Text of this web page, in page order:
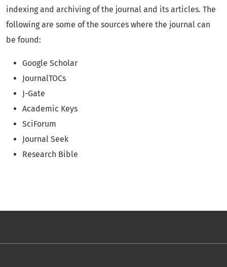
indexing and archiving of the journal and its articles. The
following are some of the sources where the journal can
be found:
Google Scholar
JournalTOCs
J-Gate
Academic Keys
SciForum
Journal Seek
Research Bible